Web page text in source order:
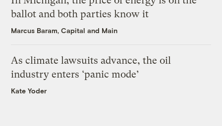
ballot and both parties know it
Marcus Baram, Capital and Main
As climate lawsuits advance, the oil
industry enters ‘panic mode’
Kate Yoder